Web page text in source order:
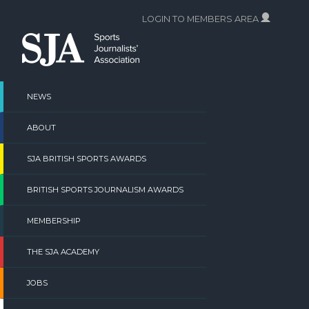
content
NEWS
ABOUT
SJA BRITISH SPORTS AWARDS
BRITISH SPORTS JOURNALISM AWARDS
MEMBERSHIP
THE SJA ACADEMY
JOBS
LOGIN TO MEMBERS AREA